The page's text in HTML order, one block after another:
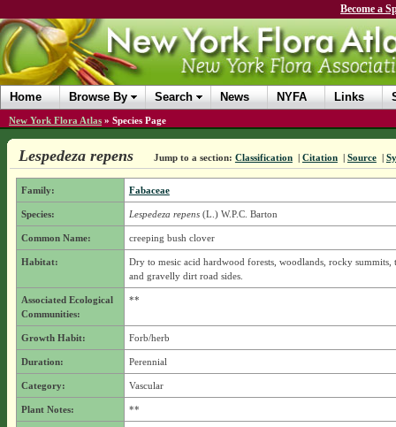
Become a
Home Browse By Search News NYFA Links
New York Flora Atlas » Species Page
Lespedeza repens Jump to a section: Classification | Citation | Source |
Family: Fabaceae
Species: Lespedeza repens(L.) W.P.C. Barton
Common Name: creeping bush clover
Habitat:
Dry to mesic acid hardwood forests, woodlands, rocky summits,
and gravelly dirt road sides.
Associated Ecological
Communities:
**
Growth Habit: Forb/herb
Duration: Perennial
Category: Vascular
Plant Notes: **